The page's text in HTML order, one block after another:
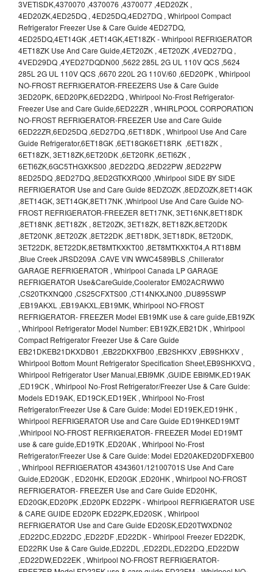
3VETlSDK,4370070 ,4370076 ,4370077 ,4ED20ZK ,
4ED20ZK,4ED25DQ , 4ED25DQ,4ED27DQ , Whirlpool Compact
Refrigerator Freezer Use & Care Guide 4ED27DQ,
4ED25DQ,4ET14GK ,4ET14GK,4ET18ZK - Whirlpool REFRIGERATOR
4ET18ZK Use And Care Guide,4ET20ZK , 4ET20ZK ,4VED27DQ ,
4VED29DQ ,4YED27DQDN00 ,5622 285L 2G UL 110V QCS ,5624
285L 2G UL 110V QCS ,6670 220L 2G 110V/60 ,6ED20PK , Whirlpool
NO-FROST REFRIGERATOR-FREEZERS Use & Care Guide
3ED20PK, 6ED20PK,6ED22DQ , Whirlpool No-Frost Refrigerator-
Freezer Use and Care Guide,6ED22ZR , WHIRLPOOL CORPORATION
NO-FROST REFRIGERATOR-FREEZER Use and Care Guide
6ED22ZR,6ED25DQ ,6ED27DQ ,6ET18DK , Whirlpool Use And Care
Guide Refrigerator,6ET18GK ,6ET18GK6ET18RK ,6ET18ZK ,
6ET18ZK, 3ET18ZK,6ET20DK ,6ET20RK ,6ETl6ZK ,
6ETl6ZK,6GC5THGXKS00 ,8ED22DQ ,8ED22PW ,8ED22PW
8ED25DQ ,8ED27DQ ,8ED2GTKXRQ00 ,Whirlpool SIDE BY SIDE
REFRIGERATOR Use and Care Guide 8EDZOZK ,8EDZOZK,8ET14GK
,8ET14GK, 3ET14GK,8ET17NK ,Whirlpool Use And Care Guide NO-
FROST REFRIGERATOR-FREEZER 8ET17NK, 3ET16NK,8ET18DK
,8ET18NK ,8ET18ZK , 8ET20ZK, 3ET18ZK, 8ET18ZK,8ET20DK
,8ET20NK ,8ET20ZK ,8ET22DK ,8ET18DK, 3ET18DK, 8ET20DK,
3ET22DK, 8ET22DK,8ET8MTKXKT00 ,8ET8MTKXKT04,A RT18BM
,Blue Creek JRSD209A .CAVE VIN WWC4589BLS ,Chillerator
GARAGE REFRIGERATOR , Whirlpool Canada LP GARAGE
REFRIGERATOR Use&CareGuide,Coolerator EM02ACRWW0
,CS20TKXNQ00 ,CS25CFXTS00 ,CT14NKXJN00 ,DU895SWP
,EB19AKXL ,EB19AKXL,EB19MK, Whirlpool NO-FROST
REFRIGERATOR- FREEZER Model EB19MK use & care guide,EB19ZK
, Whirlpool Refrigerator Model Number: EB19ZK,EB21DK , Whirlpool
Compact Refrigerator Freezer Use & Care Guide
EB21DKEB21DKXDB01 ,EB22DKXFB00 ,EB2SHKXV ,EB9SHKXV ,
Whirlpool Bottom Mount Refrigerator Specification Sheet,EB9SHKXVQ ,
Whirlpool Refrigerator User Manual,EBI9MK ,GUIDE EBI9MK,ED19AK
,ED19CK , Whirlpool No-Frost Refrigerator/Freezer Use & Care Guide:
Models ED19AK, ED19CK,ED19EK , Whirlpool No-Frost
Refrigerator/Freezer Use & Care Guide: Model ED19EK,ED19HK ,
Whirlpool REFRIGERATOR Use and Care Guide ED19HKED19MT
,Whirlpool NO-FROST REFRIGERATOR- FREEZER Model ED19MT
use & care guide,ED19TK ,ED20AK , Whirlpool No-Frost
Refrigerator/Freezer Use & Care Guide: Model ED20AKED20DFXEB00
, Whirlpool REFRIGERATOR 4343601/12100701S Use And Care
Guide,ED20GK , ED20HK, ED20GK ,ED20HK , Whirlpool NO-FROST
REFRIGERATOR- FREEZER Use and Care Guide ED20HK,
ED20GK,ED20PK ,ED20PK ED22PK - Whirlpool REFRIGERATOR USE
& CARE GUIDE ED20PK ED22PK,ED20SK , Whirlpool
REFRIGERATOR Use and Care Guide ED20SK,ED20TWXDN02
,ED22DC,ED22DC ,ED22DF ,ED22DK - Whirlpool Freezer ED22DK,
ED22RK Use & Care Guide,ED22DL ,ED22DL,ED22DQ ,ED22DW
,ED22DW,ED22EK , Whirlpool NO-FROST REFRIGERATOR-